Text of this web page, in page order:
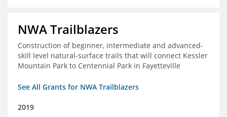
NWA Trailblazers
Construction of beginner, intermediate and advanced-
skill level natural-surface trails that will connect Kessler
Mountain Park to Centennial Park in Fayetteville
See All Grants for NWA Trailblazers
2019